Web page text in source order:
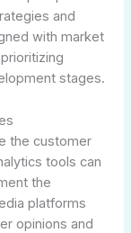
and
with market
stages.
the customer
tools can
the
platforms
opinions and